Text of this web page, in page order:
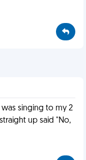
was singing to my 2
up said "No,